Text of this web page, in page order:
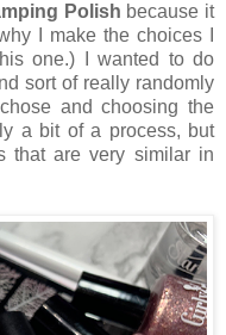
Polish because it
I make the choices I
one.) I wanted to do
sort of really randomly
and choosing the
a bit of a process, but
that are very similar in